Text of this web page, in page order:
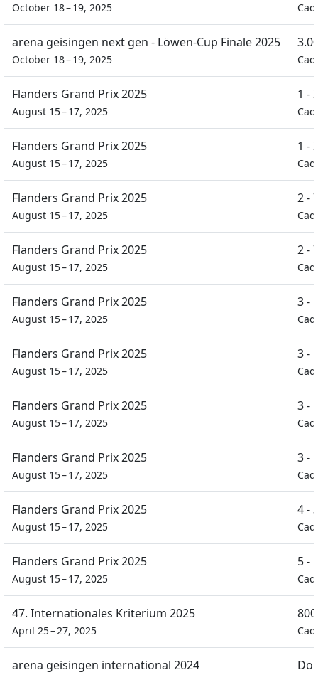
October 18 – 19, 2025
arena geisingen next gen - Löwen-Cup Finale 2025
October 18 – 19, 2025
Flanders Grand Prix 2025
August 15 – 17, 2025
1 -
Flanders Grand Prix 2025
August 15 – 17, 2025
1 -
Flanders Grand Prix 2025
August 15 – 17, 2025
2 -
Flanders Grand Prix 2025
August 15 – 17, 2025
2 -
Flanders Grand Prix 2025
August 15 – 17, 2025
3 -
Flanders Grand Prix 2025
August 15 – 17, 2025
3 -
Flanders Grand Prix 2025
August 15 – 17, 2025
3 -
Flanders Grand Prix 2025
August 15 – 17, 2025
3 -
Flanders Grand Prix 2025
August 15 – 17, 2025
4 -
Flanders Grand Prix 2025
August 15 – 17, 2025
5 -
47. Internationales Kriterium 2025
April 25 – 27, 2025
arena geisingen international 2024